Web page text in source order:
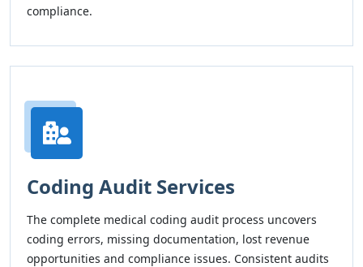
compliance.
Coding Audit Services
The complete medical coding audit process uncovers
coding errors, missing documentation, lost revenue
opportunities and compliance issues. Consistent audits